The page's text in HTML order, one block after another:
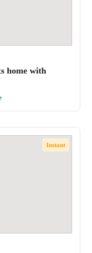
home with
Instant